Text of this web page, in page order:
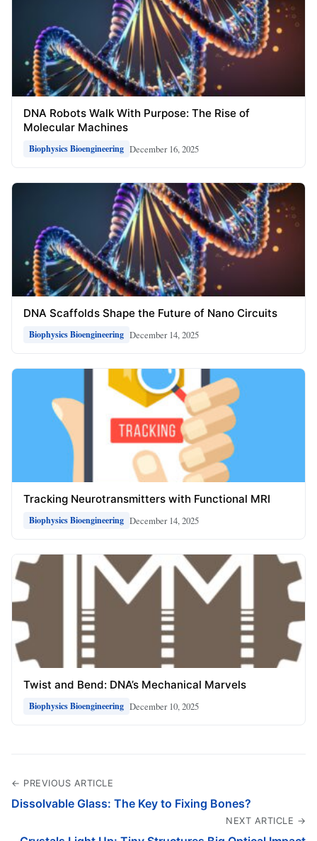
DNA Robots Walk With Purpose: The Rise of
Molecular Machines
Biophysics Bioengineering December 16, 2025
DNA Scaffolds Shape the Future of Nano Circuits
Biophysics Bioengineering December 14, 2025
Tracking Neurotransmitters with Functional MRI
Biophysics Bioengineering December 14, 2025
Twist and Bend: DNA’s Mechanical Marvels
Biophysics Bioengineering December 10, 2025
← PREVIOUS ARTICLE
Dissolvable Glass: The Key to Fixing Bones?
NEXT ARTICLE →